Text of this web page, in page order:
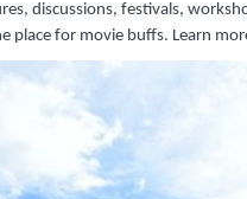
discussions, festivals,
for movie buffs. Learn